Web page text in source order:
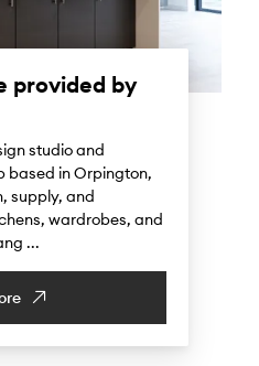
provided by
studio and
based in Orpington,
supply, and
wardrobes, and
...